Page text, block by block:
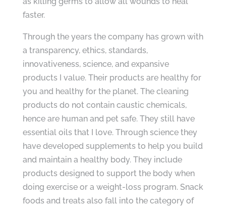
faster.
Through the years the company has grown with
a transparency, ethics, standards,
innovativeness, science, and expansive
products I value. Their products are healthy for
you and healthy for the planet. The cleaning
products do not contain caustic chemicals,
hence are human and pet safe. They still have
essential oils that I love. Through science they
have developed supplements to help you build
and maintain a healthy body. They include
products designed to support the body when
doing exercise or a weight-loss program. Snack
foods and treats also fall into the category of